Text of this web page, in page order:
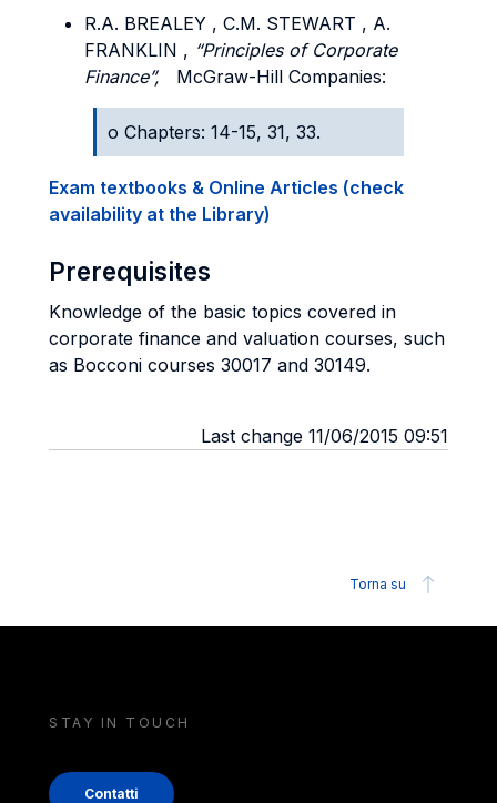
R.A. BREALEY , C.M. STEWART , A.
FRANKLIN , “Principles of Corporate
Finance”, McGraw-Hill Companies:
o Chapters: 14-15, 31, 33.
Exam textbooks & Online Articles (check
availability at the Library)
Prerequisites
Knowledge of the basic topics covered in
corporate finance and valuation courses, such
as Bocconi courses 30017 and 30149.
Last change 11/06/2015 09:51
Torna su
STAY IN TOUCH
Contatti